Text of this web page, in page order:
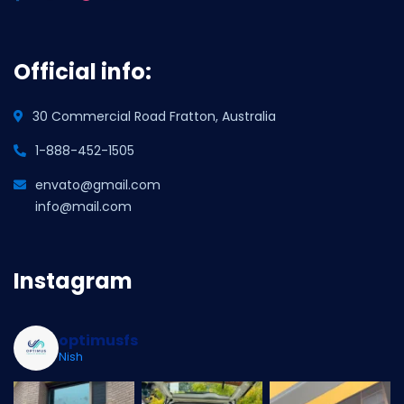
Official info:
30 Commercial Road Fratton, Australia
1-888-452-1505
envato@gmail.com
info@mail.com
Instagram
optimusfs
Nish